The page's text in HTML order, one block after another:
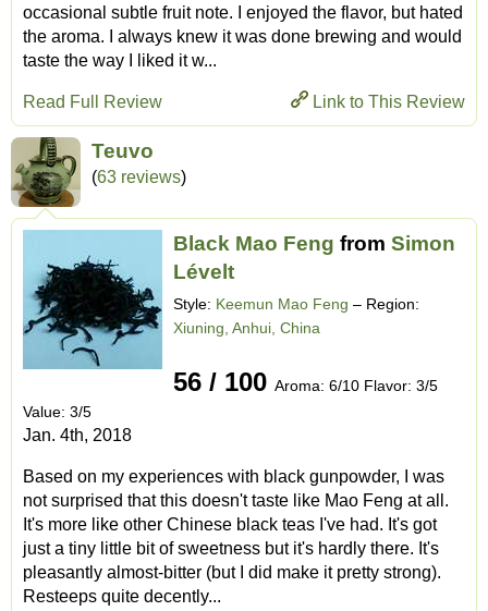
occasional subtle fruit note. I enjoyed the flavor, but hated
the aroma. I always knew it was done brewing and would
taste the way I liked it w...
Link to This Review
Read Full Review
Teuvo
(63 reviews)
Black Mao Feng from Simon
Lévelt
Style: Keemun Mao Feng – Region:
Xiuning, Anhui, China
56 / 100 Aroma: 6/10 Flavor: 3/5
Value: 3/5
Jan. 4th, 2018
Based on my experiences with black gunpowder, I was
not surprised that this doesn't taste like Mao Feng at all.
It's more like other Chinese black teas I've had. It's got
just a tiny little bit of sweetness but it's hardly there. It's
pleasantly almost-bitter (but I did make it pretty strong).
Resteeps quite decently...